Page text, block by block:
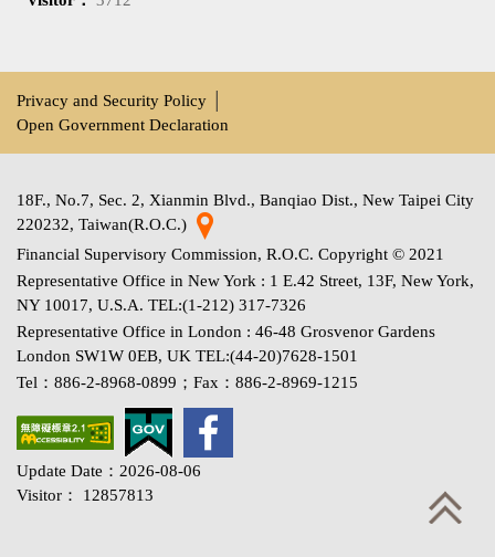
Privacy and Security Policy
Open Government Declaration
18F., No.7, Sec. 2, Xianmin Blvd., Banqiao Dist., New Taipei City
220232, Taiwan(R.O.C.)
Financial Supervisory Commission, R.O.C. Copyright © 2021
Representative Office in New York : 1 E.42 Street, 13F, New York,
NY 10017, U.S.A. TEL:(1-212) 317-7326
Representative Office in London : 46-48 Grosvenor Gardens
London SW1W 0EB, UK TEL:(44-20)7628-1501
Tel：886-2-8968-0899；Fax：886-2-8969-1215
Update Date：2026-08-06
Visitor： 12857813